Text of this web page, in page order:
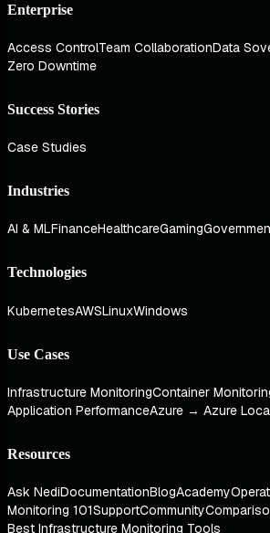
Enterprise
Access ControlTeam CollaborationData
Zero Downtime
Success Stories
Case Studies
Industries
AI & MLFinanceHealthcareGaming
Technologies
KubernetesAWSLinuxWindows
Use Cases
Infrastructure MonitoringContainer
Application PerformanceAzure → Azure
Resources
Ask NediDocumentationBlogAcademy
Monitoring 101SupportCommunity
Best Infrastructure Monitoring Tools